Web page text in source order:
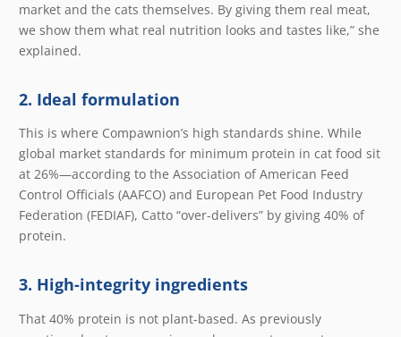
market and the cats themselves. By giving them real meat,
we show them what real nutrition looks and tastes like,” she
explained.
2. Ideal formulation
This is where Compawnion’s high standards shine. While
global market standards for minimum protein in cat food sit
at 26%—according to the Association of American Feed
Control Officials (AAFCO) and European Pet Food Industry
Federation (FEDIAF), Catto “over-delivers” by giving 40% of
protein.
3. High-integrity ingredients
That 40% protein is not plant-based. As previously